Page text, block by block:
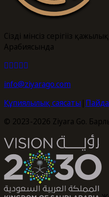
Сіздің мінсіз серігіңіз
Арабиясында
info@ziyarago.com
Құпиялылық саясаты|
© 2023-2026 Ziyara Go.